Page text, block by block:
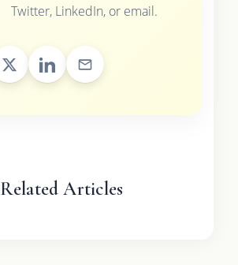
Twitter, LinkedIn, or email.
Related Articles